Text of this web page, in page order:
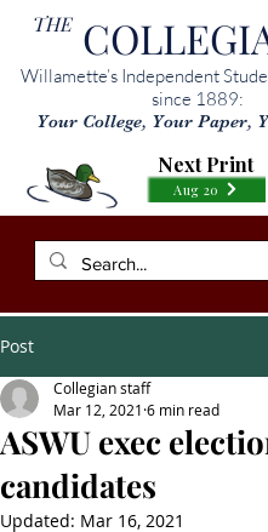
THE
Willamette’s Independent
since 1889:
Your College, Your Paper,
Aug 20
Next Print
Post
ASWU exec
candidates
Collegian staff
Mar 12, 2021 6 min read
Updated: Mar 16, 2021